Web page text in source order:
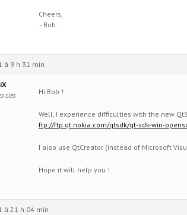
Cheers,
–Bob.
à 9 h 31 min
clés Hi Bob !
Well, I experience difficulties with the new
ftp://ftp.qt.nokia.com/qtsdk/qt-sdk-win-
I also use QtCreator (instead of Microsoft
Hope it will help you !
à 21 h 04 min